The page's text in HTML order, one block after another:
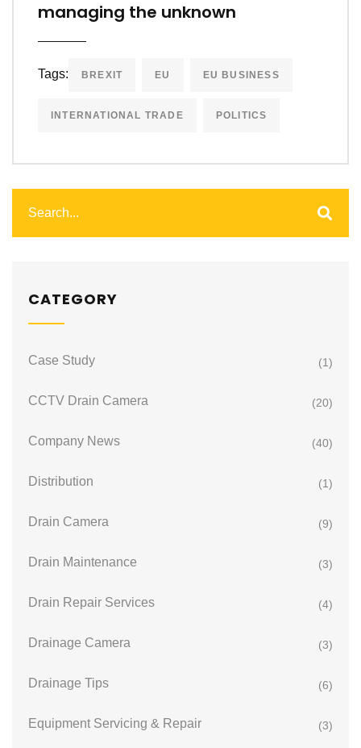
managing the unknown
Tags: BREXIT EU EU BUSINESS
INTERNATIONAL TRADE POLITICS
CATEGORY
Case Study (1)
CCTV Drain Camera (20)
Company News (40)
Distribution (1)
Drain Camera (9)
Drain Maintenance (3)
Drain Repair Services (4)
Drainage Camera (3)
Drainage Tips (6)
Equipment Servicing & Repair (3)